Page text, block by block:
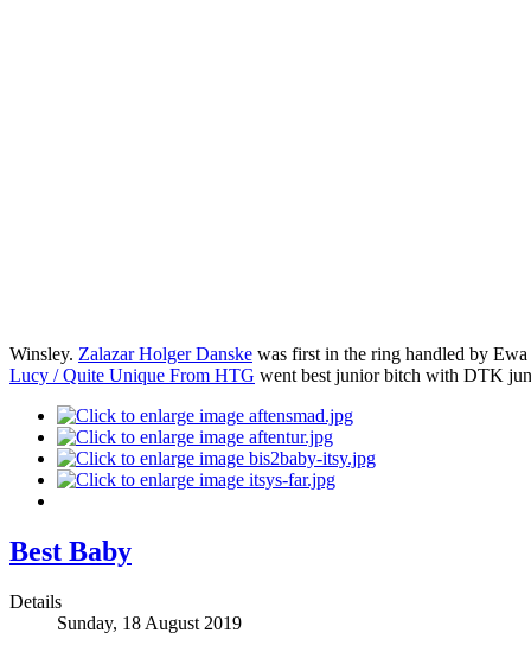
Winsley. Zalazar Holger Danske was first in the ring handled by
Lucy / Quite Unique From HTG went best junior bitch with DTK
Best Baby
Details
Sunday, 18 August 2019